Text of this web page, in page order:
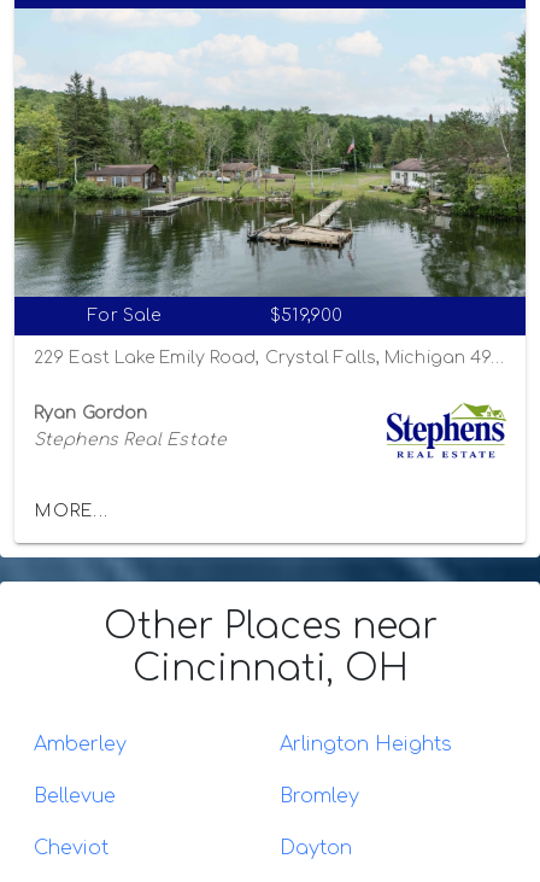
For Sale $519,900
Ryan Gordon
Stephens Real Estate
MORE...
Other Places near
Cincinnati, OH
Amberley Arlington Heights
Bellevue Bromley
Cheviot Dayton